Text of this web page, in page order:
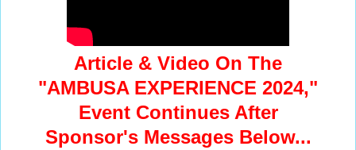
Article & Video On The
"AMBUSA EXPERIENCE 2024,"
Event Continues After
Sponsor's Messages Below...